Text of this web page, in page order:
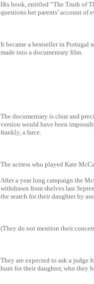
His book, entitled “The Truth of
questions her parents’ account of
It became a bestseller in Portugal
made into a documentary film.
The documentary is clear and
version would have been
frankly, a farce.
The actress who played Kate
After a year long campaign the
withdrawn from shelves last
the search for their daughter by
(They do not mention their
They are expected to ask a
hunt for their daughter, who they